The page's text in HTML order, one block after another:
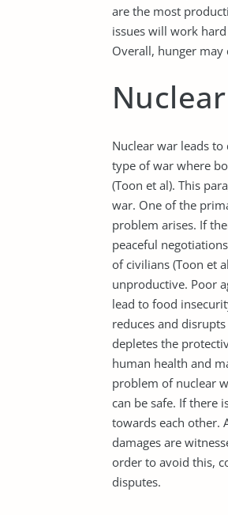
are the most
issues will work
Overall, hunger
Nuclear war leads
type of war where
(Toon et al). This
war. One of the
problem arises. If
peaceful
of civilians (Toon et
unproductive. Poor
lead to food
reduces and
depletes the
human health and
problem of nuclear
can be safe. If there
towards each other.
damages are
order to avoid this,
disputes.